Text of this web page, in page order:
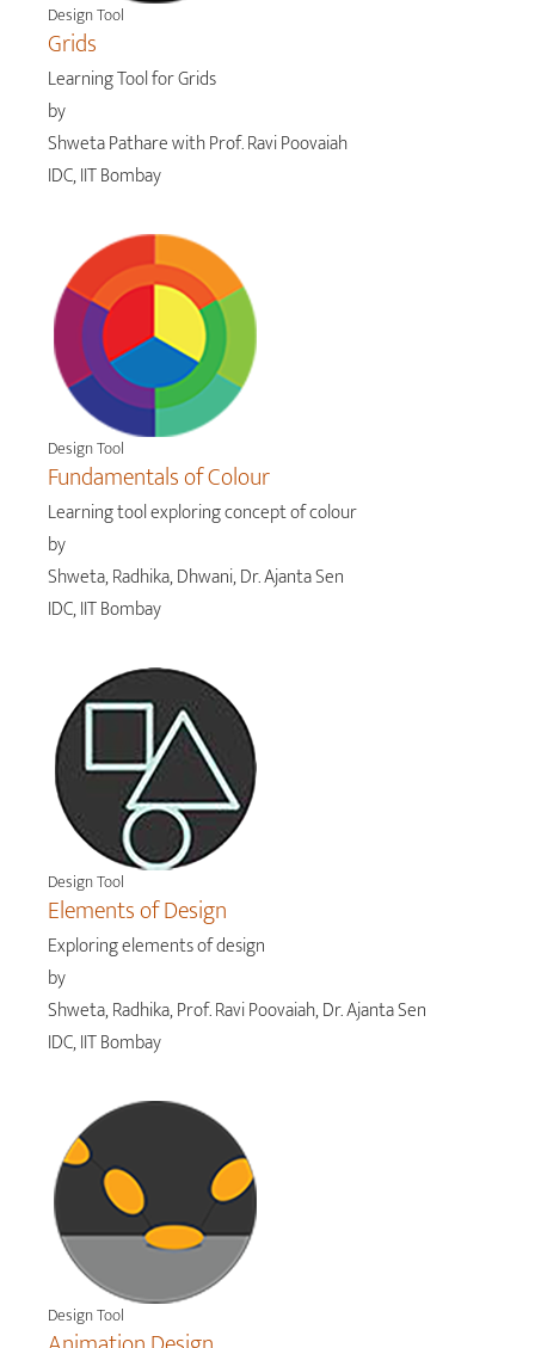
Design Tool
Grids
Learning Tool for Grids
by
Shweta Pathare with Prof. Ravi Poovaiah
IDC, IIT Bombay
Design Tool
Fundamentals of Colour
Learning tool exploring concept of colour
by
Shweta, Radhika, Dhwani, Dr. Ajanta Sen
IDC, IIT Bombay
Design Tool
Elements of Design
Exploring elements of design
by
Shweta, Radhika, Prof. Ravi Poovaiah, Dr. Ajanta Sen
IDC, IIT Bombay
Design Tool